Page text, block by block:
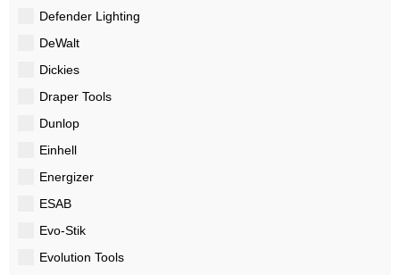
Defender Lighting
DeWalt
Dickies
Draper Tools
Dunlop
Einhell
Energizer
ESAB
Evo-Stik
Evolution Tools